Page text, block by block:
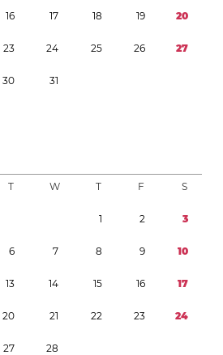
16 17 18 19 20
23 24 25 26 27
30 31
T W T F S
1 2 3
6 7 8 9 10
13 14 15 16 17
20 21 22 23 24
27 28